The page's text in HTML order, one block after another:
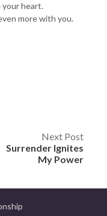
your heart.
more with you.
Next Post
Surrender Ignites
My Power